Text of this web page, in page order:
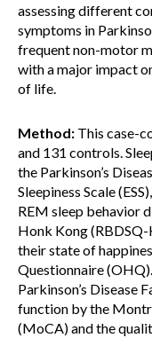
assessing different
symptoms in
frequent non-motor
with a major impact
of life.
Method: This case-
and 131 controls.
the Parkinson’s
Sleepiness Scale
REM sleep behavior
Honk Kong
their state of
Questionnaire
Parkinson’s Disease
function by the
(MoCA) and the